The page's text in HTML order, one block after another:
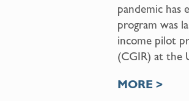
pandemic has
program was
income pilot
(CGIR) at the
MORE >